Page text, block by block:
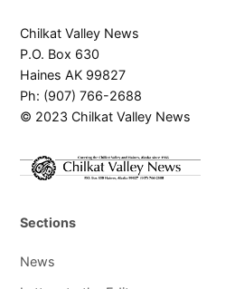
Chilkat Valley News
P.O. Box 630
Haines AK 99827
Ph: (907) 766-2688
© 2023 Chilkat Valley News
Sections
News